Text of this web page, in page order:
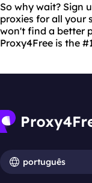
So why wait? Sign
proxies for all your
won't find a better
Proxy4Free is the
português